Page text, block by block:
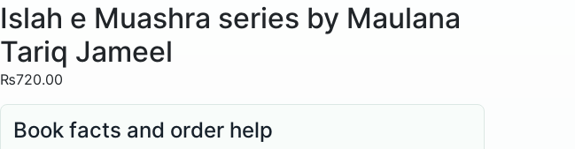
Islah e Muashra series by Maulana
Tariq Jameel
₨720.00
Book facts and order help